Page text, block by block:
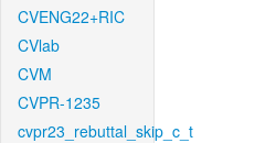
CVENG22+RIC
CVlab
CVM
CVPR-1235
cvpr23_rebuttal_skip_c_t